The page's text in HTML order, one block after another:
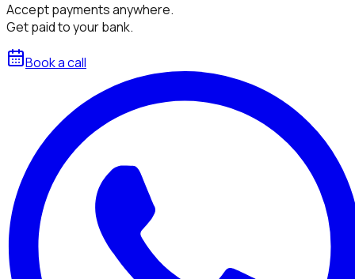
Accept payments anywhere.
Get paid to your bank.
Book a call